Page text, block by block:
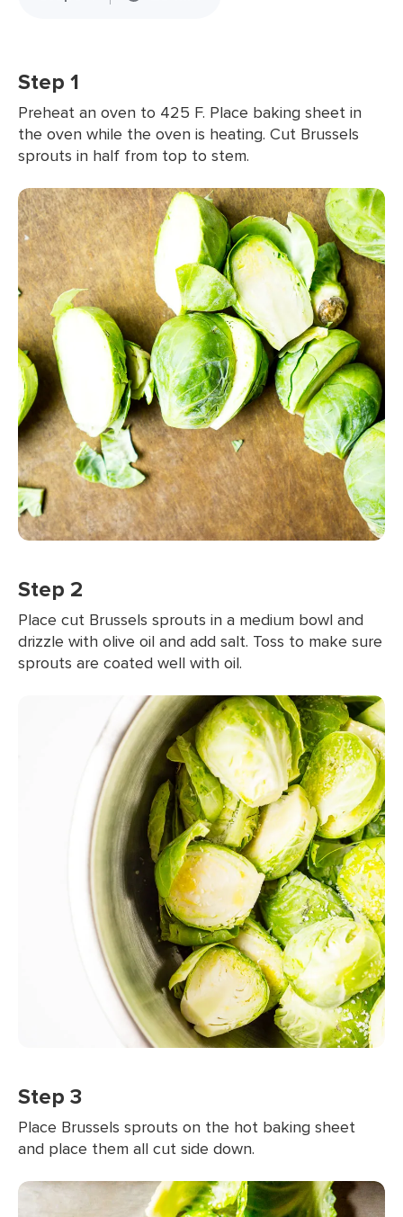
Step 1
Preheat an oven to 425 F. Place baking sheet in
the oven while the oven is heating. Cut Brussels
sprouts in half from top to stem.
Step 2
Place cut Brussels sprouts in a medium bowl and
drizzle with olive oil and add salt. Toss to make sure
sprouts are coated well with oil.
Step 3
Place Brussels sprouts on the hot baking sheet
and place them all cut side down.